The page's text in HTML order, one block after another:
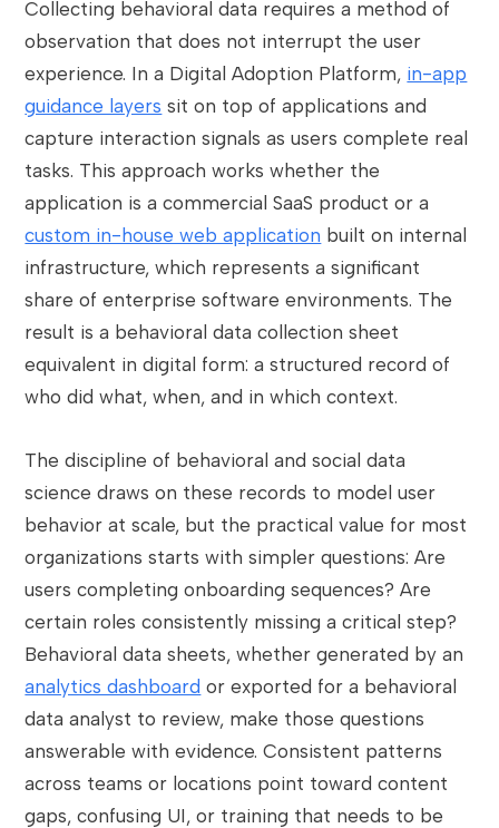
Collecting behavioral data requires a method of
observation that does not interrupt the user
experience. In a Digital Adoption Platform, in-app
guidance layers sit on top of applications and
capture interaction signals as users complete real
tasks. This approach works whether the
application is a commercial SaaS product or a
custom in-house web application built on internal
infrastructure, which represents a significant
share of enterprise software environments. The
result is a behavioral data collection sheet
equivalent in digital form: a structured record of
who did what, when, and in which context.
The discipline of behavioral and social data
science draws on these records to model user
behavior at scale, but the practical value for most
organizations starts with simpler questions: Are
users completing onboarding sequences? Are
certain roles consistently missing a critical step?
Behavioral data sheets, whether generated by an
analytics dashboard or exported for a behavioral
data analyst to review, make those questions
answerable with evidence. Consistent patterns
across teams or locations point toward content
gaps, confusing UI, or training that needs to be